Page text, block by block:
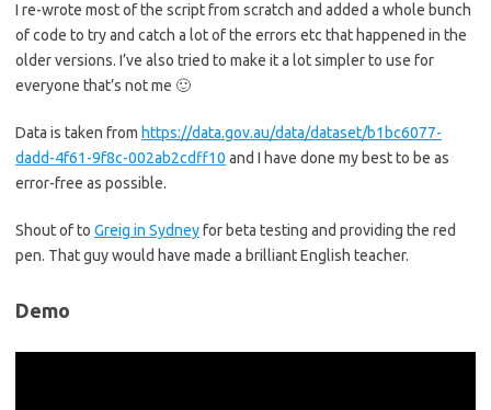
I re-wrote most of the script from scratch and added a whole bunch
of code to try and catch a lot of the errors etc that happened in the
older versions. I’ve also tried to make it a lot simpler to use for
everyone that’s not me 🙂
Data is taken from https://data.gov.au/data/dataset/b1bc6077-
dadd-4f61-9f8c-002ab2cdff10 and I have done my best to be as
error-free as possible.
Shout of to Greig in Sydneyfor beta testing and providing the red
pen. That guy would have made a brilliant English teacher.
Demo